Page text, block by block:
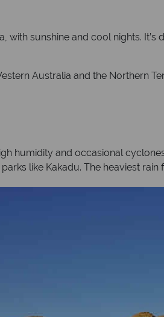
sunshine and cool nights.
Australia and the Northern
humidity and occasional
like Kakadu. The heaviest